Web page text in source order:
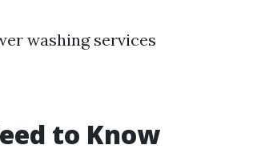
washing services
to Know